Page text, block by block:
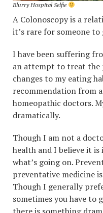
Blurry Hospital Selfie
A Colonoscopy is a
it’s rare for someone to
I have been suffering
an attempt to treat the
changes to my eating
recommendation from
homeopathic doctors.
dramatically.
Though I am not a
health and I believe it
what’s going on.
preventative medicine
Though I generally
sometimes you have